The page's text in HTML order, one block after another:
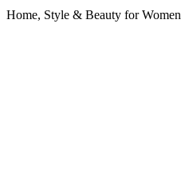
Home, Style & Beauty for Women